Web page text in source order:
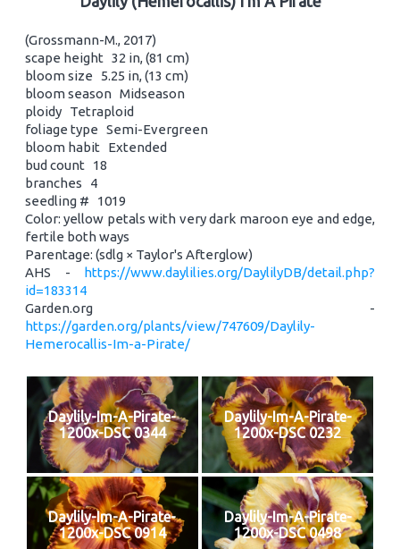
(Grossmann-M., 2017)
scape height 32 in, (81 cm)
bloom size 5.25 in, (13 cm)
bloom season Midseason
ploidy Tetraploid
foliage type Semi-Evergreen
bloom habit Extended
bud count 18
branches 4
seedling # 1019
Color: yellow petals with very dark maroon eye and edge,
fertile both ways
Parentage: (sdlg × Taylor's Afterglow)
AHS -
https://www.daylilies.org/DaylilyDB/detail.php?
id=183314
Garden.org -
https://garden.org/plants/view/747609/Daylily-
Hemerocallis-Im-a-Pirate/
Daylily-Im-A-Pirate-
1200x-DSC 0344
Daylily-Im-A-Pirate-
1200x-DSC 0232
Daylily-Im-A-Pirate-
1200x-DSC 0914
Daylily-Im-A-Pirate-
1200x-DSC 0498